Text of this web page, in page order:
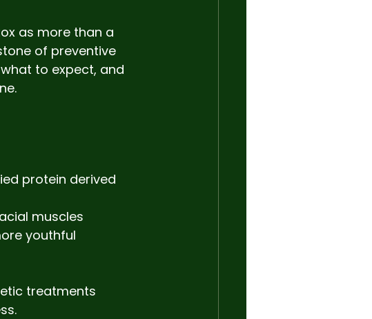
as more than a
of preventive
to expect, and
protein derived
muscles
youthful
treatments